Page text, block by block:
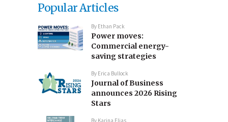
Popular Articles
By Ethan Pack
Power moves:
Commercial energy-
saving strategies
By Erica Bullock
Journal of Business
announces 2026 Rising
Stars
By Karina Elias